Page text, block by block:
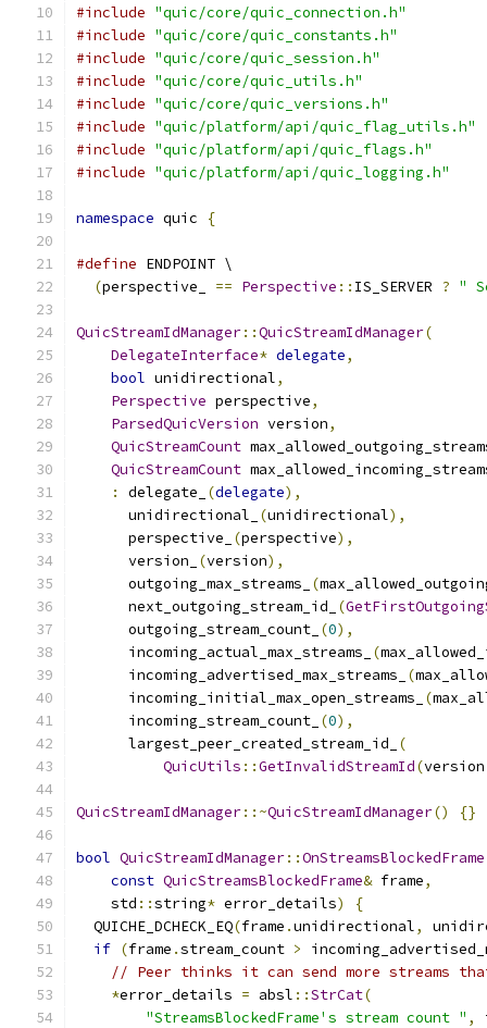
#include "quic/core/quic_connection.h"
#include "quic/core/quic_constants.h"
#include "quic/core/quic_session.h"
#include "quic/core/quic_utils.h"
#include "quic/core/quic_versions.h"
#include "quic/platform/api/quic_flag_utils.h"
#include "quic/platform/api/quic_flags.h"
#include "quic/platform/api/quic_logging.h"
namespace quic {
#define ENDPOINT \
(perspective_ == Perspective :: IS_SERVER ? "
QuicStreamIdManager::QuicStreamIdManager(
DelegateInterface* delegate,
bool unidirectional,
Perspective perspective,
ParsedQuicVersion version,
QuicStreamCount
QuicStreamCount
:
delegate_ (delegate),
      unidirectional_
(unidirectional),
      perspective_
(perspective),
      version_
(version),
      outgoing_max_streams_
(
      next_outgoing_stream_id_
(
      outgoing_stream_count_
(0),
      incoming_actual_max_streams_
(
      incoming_advertised_max_streams_
(
      incoming_initial_max_open_streams_
(
      incoming_stream_count_
(0),
      largest_peer_created_stream_id_
(
QuicUtils ::GetInvalidStreamId(version
QuicStreamIdManager::~QuicStreamIdManager() {}
bool QuicStreamIdManager::OnStreamsBlockedFrame
const QuicStreamsBlockedFrame& frame,
    std
::string* error_details)
{
  QUICHE_DCHECK_EQ
(frame .unidirectional,
if (frame .stream_count >
// Peer thinks it can send more streams
*error_details = absl ::StrCat(
"StreamsBlockedFrame's stream count " ,